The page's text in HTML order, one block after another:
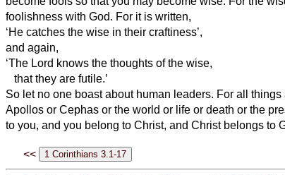
foolishness with God. For it is written,
‘He catches the wise in their craftiness’,
and again,
‘The Lord knows the thoughts of the wise,
that they are futile.’
So let no one boast about human leaders. For all things
Apollos or Cephas or the world or life or death or the
to you, and you belong to Christ, and Christ belongs to
<<